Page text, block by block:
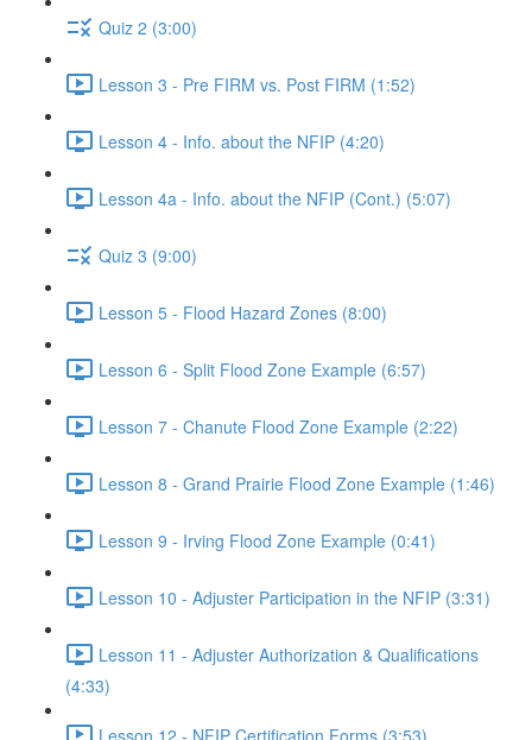
Quiz 2 (3:00)
Lesson 3 - Pre FIRM vs. Post FIRM (1:52)
Lesson 4 - Info. about the NFIP (4:20)
Lesson 4a - Info. about the NFIP (Cont.) (5:07)
Quiz 3 (9:00)
Lesson 5 - Flood Hazard Zones (8:00)
Lesson 6 - Split Flood Zone Example (6:57)
Lesson 7 - Chanute Flood Zone Example (2:22)
Lesson 8 - Grand Prairie Flood Zone Example (1:46)
Lesson 9 - Irving Flood Zone Example (0:41)
Lesson 10 - Adjuster Participation in the NFIP (3:31)
Lesson 11 - Adjuster Authorization & Qualifications
(4:33)
Lesson 12 - NFIP Certification Forms (3:53)